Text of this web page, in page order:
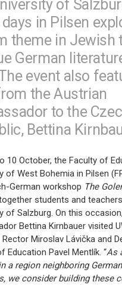
of
in Pilsen
theme in Jewish
German
event also
the Austrian
to the
Bettina
10 October, the Faculty of
of West Bohemia in Pilsen
German workshop The
students and
of Salzburg. On this
Bettina Kirnbauer visited
Miroslav Lávička and
Education Pavel Mentlík. “As
a region neighboring
we consider building these